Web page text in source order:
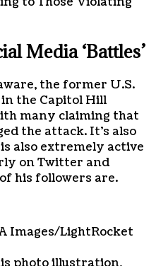
Media ‘Battles’
the former U.S.
the Capitol Hill
many claiming that
the attack. It’s also
also extremely active
on Twitter and
his followers are.
Images/LightRocket